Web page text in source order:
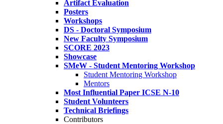
Artifact Evaluation
Posters
Workshops
DS - Doctoral Symposium
New Faculty Symposium
SCORE 2023
Showcase
SMeW - Student Mentoring Workshop
Student Mentoring Workshop
Mentors
Most Influential Paper ICSE N-10
Student Volunteers
Technical Briefings
Contributors